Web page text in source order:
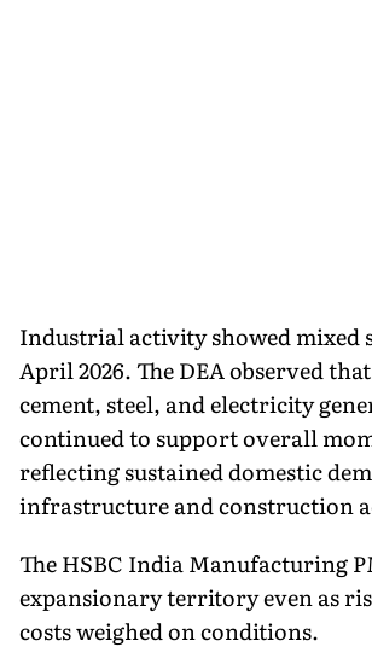
Industrial activity showed mixed
April 2026. The DEA observed
cement, steel, and electricity
continued to support overall
reflecting sustained domestic
infrastructure and construction
The HSBC India Manufacturing
expansionary territory even as
costs weighed on conditions.